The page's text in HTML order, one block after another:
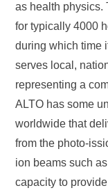
as health physics.
for typically 4000
during which time
serves local,
representing a
ALTO has some
worldwide that
from the photo-
ion beams such
capacity to